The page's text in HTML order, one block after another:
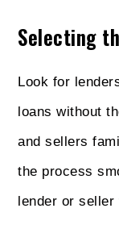
Selecting
Look for
loans without
and sellers
the process
lender or seller